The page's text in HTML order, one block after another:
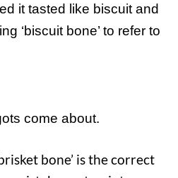
it tasted like biscuit and
‘biscuit bone’ to refer to
come about.
bone’ is the correct